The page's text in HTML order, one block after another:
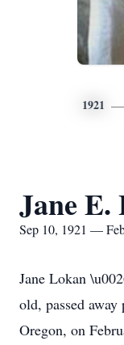
1921
Jane
Sep 10, 1921 —
Jane Lokan
old, passed
Oregon, on